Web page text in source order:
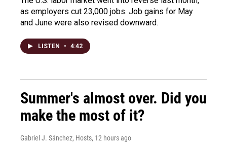
as employers cut 23,000 jobs. Job gains for May
and June were also revised downward.
LISTEN • 4:42
Summer's almost over. Did you
make the most of it?
Gabriel J. Sánchez, Hosts, 12 hours ago